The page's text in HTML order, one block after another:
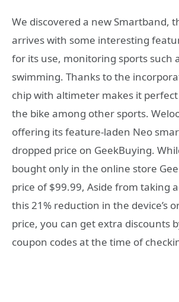
We discovered a new Smartband,
arrives with some interesting
for its use, monitoring sports such
swimming. Thanks to the
chip with altimeter makes it
the bike among other sports.
offering its feature-laden Neo
dropped price on GeekBuying.
bought only in the online store
price of $99.99, Aside from taking
this 21% reduction in the device’s
price, you can get extra discounts
coupon codes at the time of